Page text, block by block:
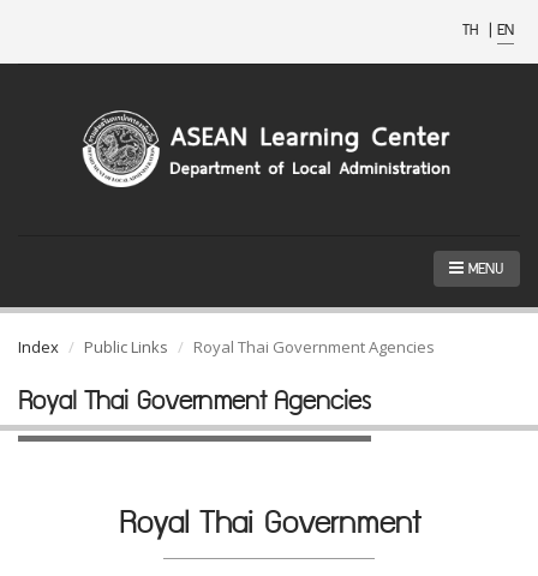
TH | EN
MENU
Index Public Links Royal Thai Government Agencies
Royal Thai Government Agencies
Royal Thai Government